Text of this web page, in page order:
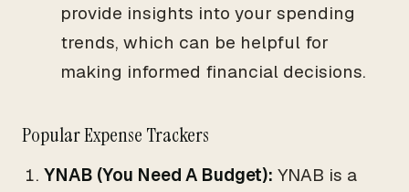
provide insights into your spending
trends, which can be helpful for
making informed financial decisions.
Popular Expense Trackers
YNAB (You Need A Budget): YNAB is a